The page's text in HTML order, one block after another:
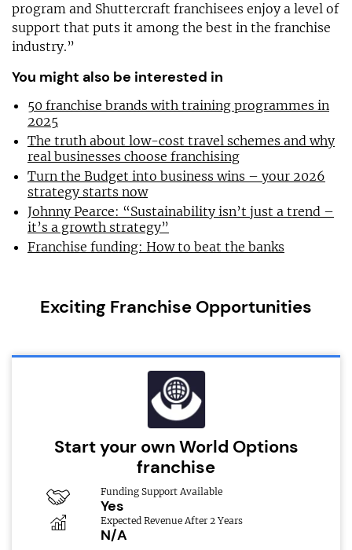
program and Shuttercraft franchisees enjoy a level of
support that puts it among the best in the franchise
industry.”
You might also be interested in
50 franchise brands with training programmes in
2025
The truth about low-cost travel schemes and why
real businesses choose franchising
Turn the Budget into business wins – your 2026
strategy starts now
Johnny Pearce: “Sustainability isn’t just a trend –
it’s a growth strategy”
Franchise funding: How to beat the banks
Exciting Franchise Opportunities
Start your own World Options
franchise
Funding Support Available
Yes
Expected Revenue After 2 Years
N/A